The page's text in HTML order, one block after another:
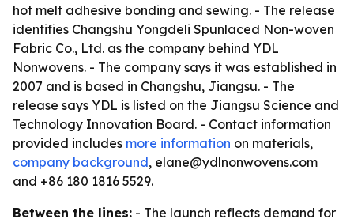
hot melt adhesive bonding and sewing. - The release
identifies Changshu Yongdeli Spunlaced Non-woven
Fabric Co., Ltd. as the company behind YDL
Nonwovens. - The company says it was established in
2007 and is based in Changshu, Jiangsu. - The
release says YDL is listed on the Jiangsu Science and
Technology Innovation Board. - Contact information
provided includes more information on materials,
company background, elane@ydlnonwovens.com
and +86 180 1816 5529.
Between the lines: - The launch reflects demand for